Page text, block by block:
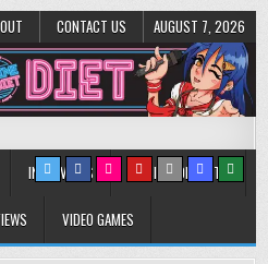
CONTACT US AUGUST 7, 2026
INTERVIEWS MUSIC/CONCERTS
VIDEO GAMES